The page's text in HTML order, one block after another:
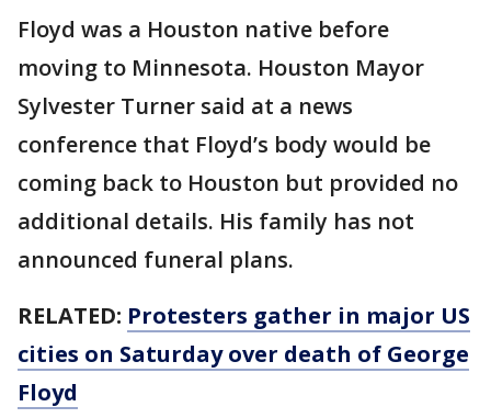
Floyd was a Houston native before
moving to Minnesota. Houston Mayor
Sylvester Turner said at a news
conference that Floyd’s body would be
coming back to Houston but provided no
additional details. His family has not
announced funeral plans.
RELATED: Protesters gather in major US
cities on Saturday over death of George
Floyd